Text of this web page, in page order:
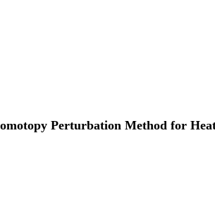
Perturbation Method for